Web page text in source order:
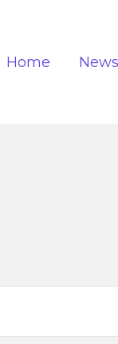
Home News